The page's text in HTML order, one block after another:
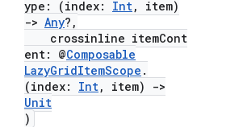
ype: (index: Int, item)
-> Any?,
crossinline itemCont
ent: @Composable
LazyGridItemScope .
(index: Int, item)
->
Unit
)